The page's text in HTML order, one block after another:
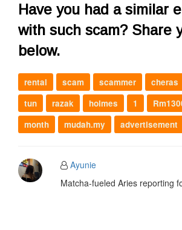
Have you had a similar
with such scam? Share
below.
rental scam scammer cheras
tun
razak holmes 1
month
mudah.my advertisement
Ayunie
Matcha-fueled Aries reporting